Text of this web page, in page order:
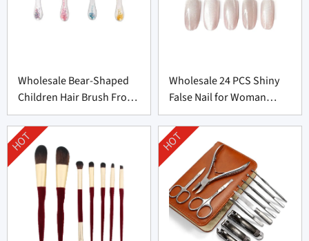
Wholesale Bear-Shaped
Children Hair Brush From
China
Wholesale 24 PCS Shiny
False Nail for Woman
From China
HOT HOT